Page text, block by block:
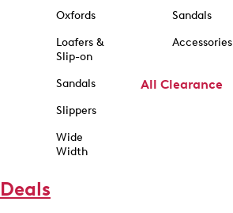
Oxfords
Loafers &
Slip-on
Sandals
Slippers
Wide
Width
Sandals
Accessories
All Clearance
Deals